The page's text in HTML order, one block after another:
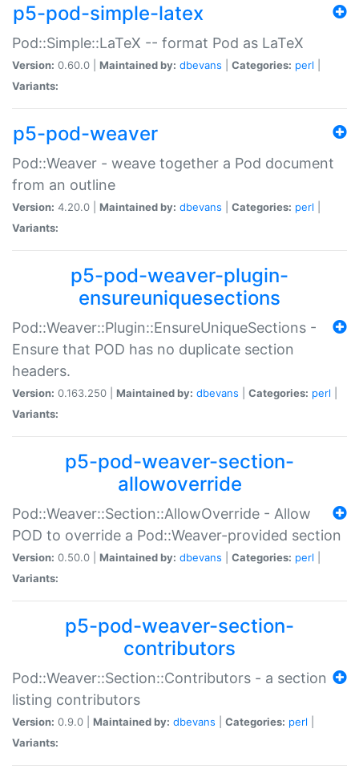
p5-pod-simple-latex
Pod::Simple::LaTeX -- format Pod as LaTeX
Version: 0.60.0 | Maintained by: dbevans Categories: perl
Variants:
p5-pod-weaver
Pod::Weaver - weave together a Pod document
from an outline
Version: 4.20.0 | Maintained by: dbevans Categories: perl
Variants:
p5-pod-weaver-plugin-
ensureuniquesections
Pod::Weaver::Plugin::EnsureUniqueSections -
Ensure that POD has no duplicate section
headers.
Version: 0.163.250 | Maintained by: dbevans Categories: perl
Variants:
p5-pod-weaver-section-
allowoverride
Pod::Weaver::Section::AllowOverride - Allow
POD to override a Pod::Weaver-provided section
Version: 0.50.0 | Maintained by: dbevans Categories: perl
Variants:
p5-pod-weaver-section-
contributors
Pod::Weaver::Section::Contributors - a section
listing contributors
Version: 0.9.0 | Maintained by: dbevans Categories: perl
Variants: